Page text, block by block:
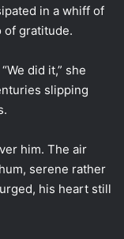
in a whiff of
of gratitude.
did it,” she
slipping
him. The air
serene rather
his heart still